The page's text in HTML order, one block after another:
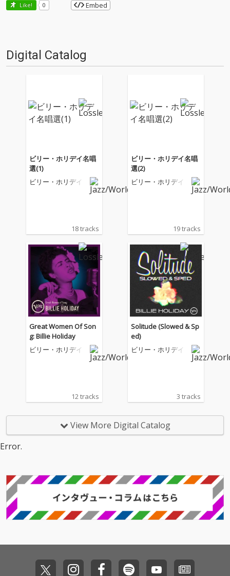
Like! 0 Embed
Digital Catalog
ビリー・ホリデイ名唱
選(1)
ビリー・ホリデイ
18 tracks
ビリー・ホリデイ名唱
選(2)
ビリー・ホリデイ
19 tracks
Great Women Of Son
g: Billie Holiday
ビリー・ホリデイ
12 tracks
Solitude (Slowed & Sp
ed)
ビリー・ホリデイ
3 tracks
View More Digital Catalog
Error.